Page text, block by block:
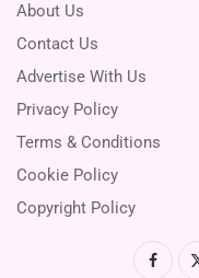
About Us
Contact Us
Advertise With Us
Privacy Policy
Terms & Conditions
Cookie Policy
Copyright Policy